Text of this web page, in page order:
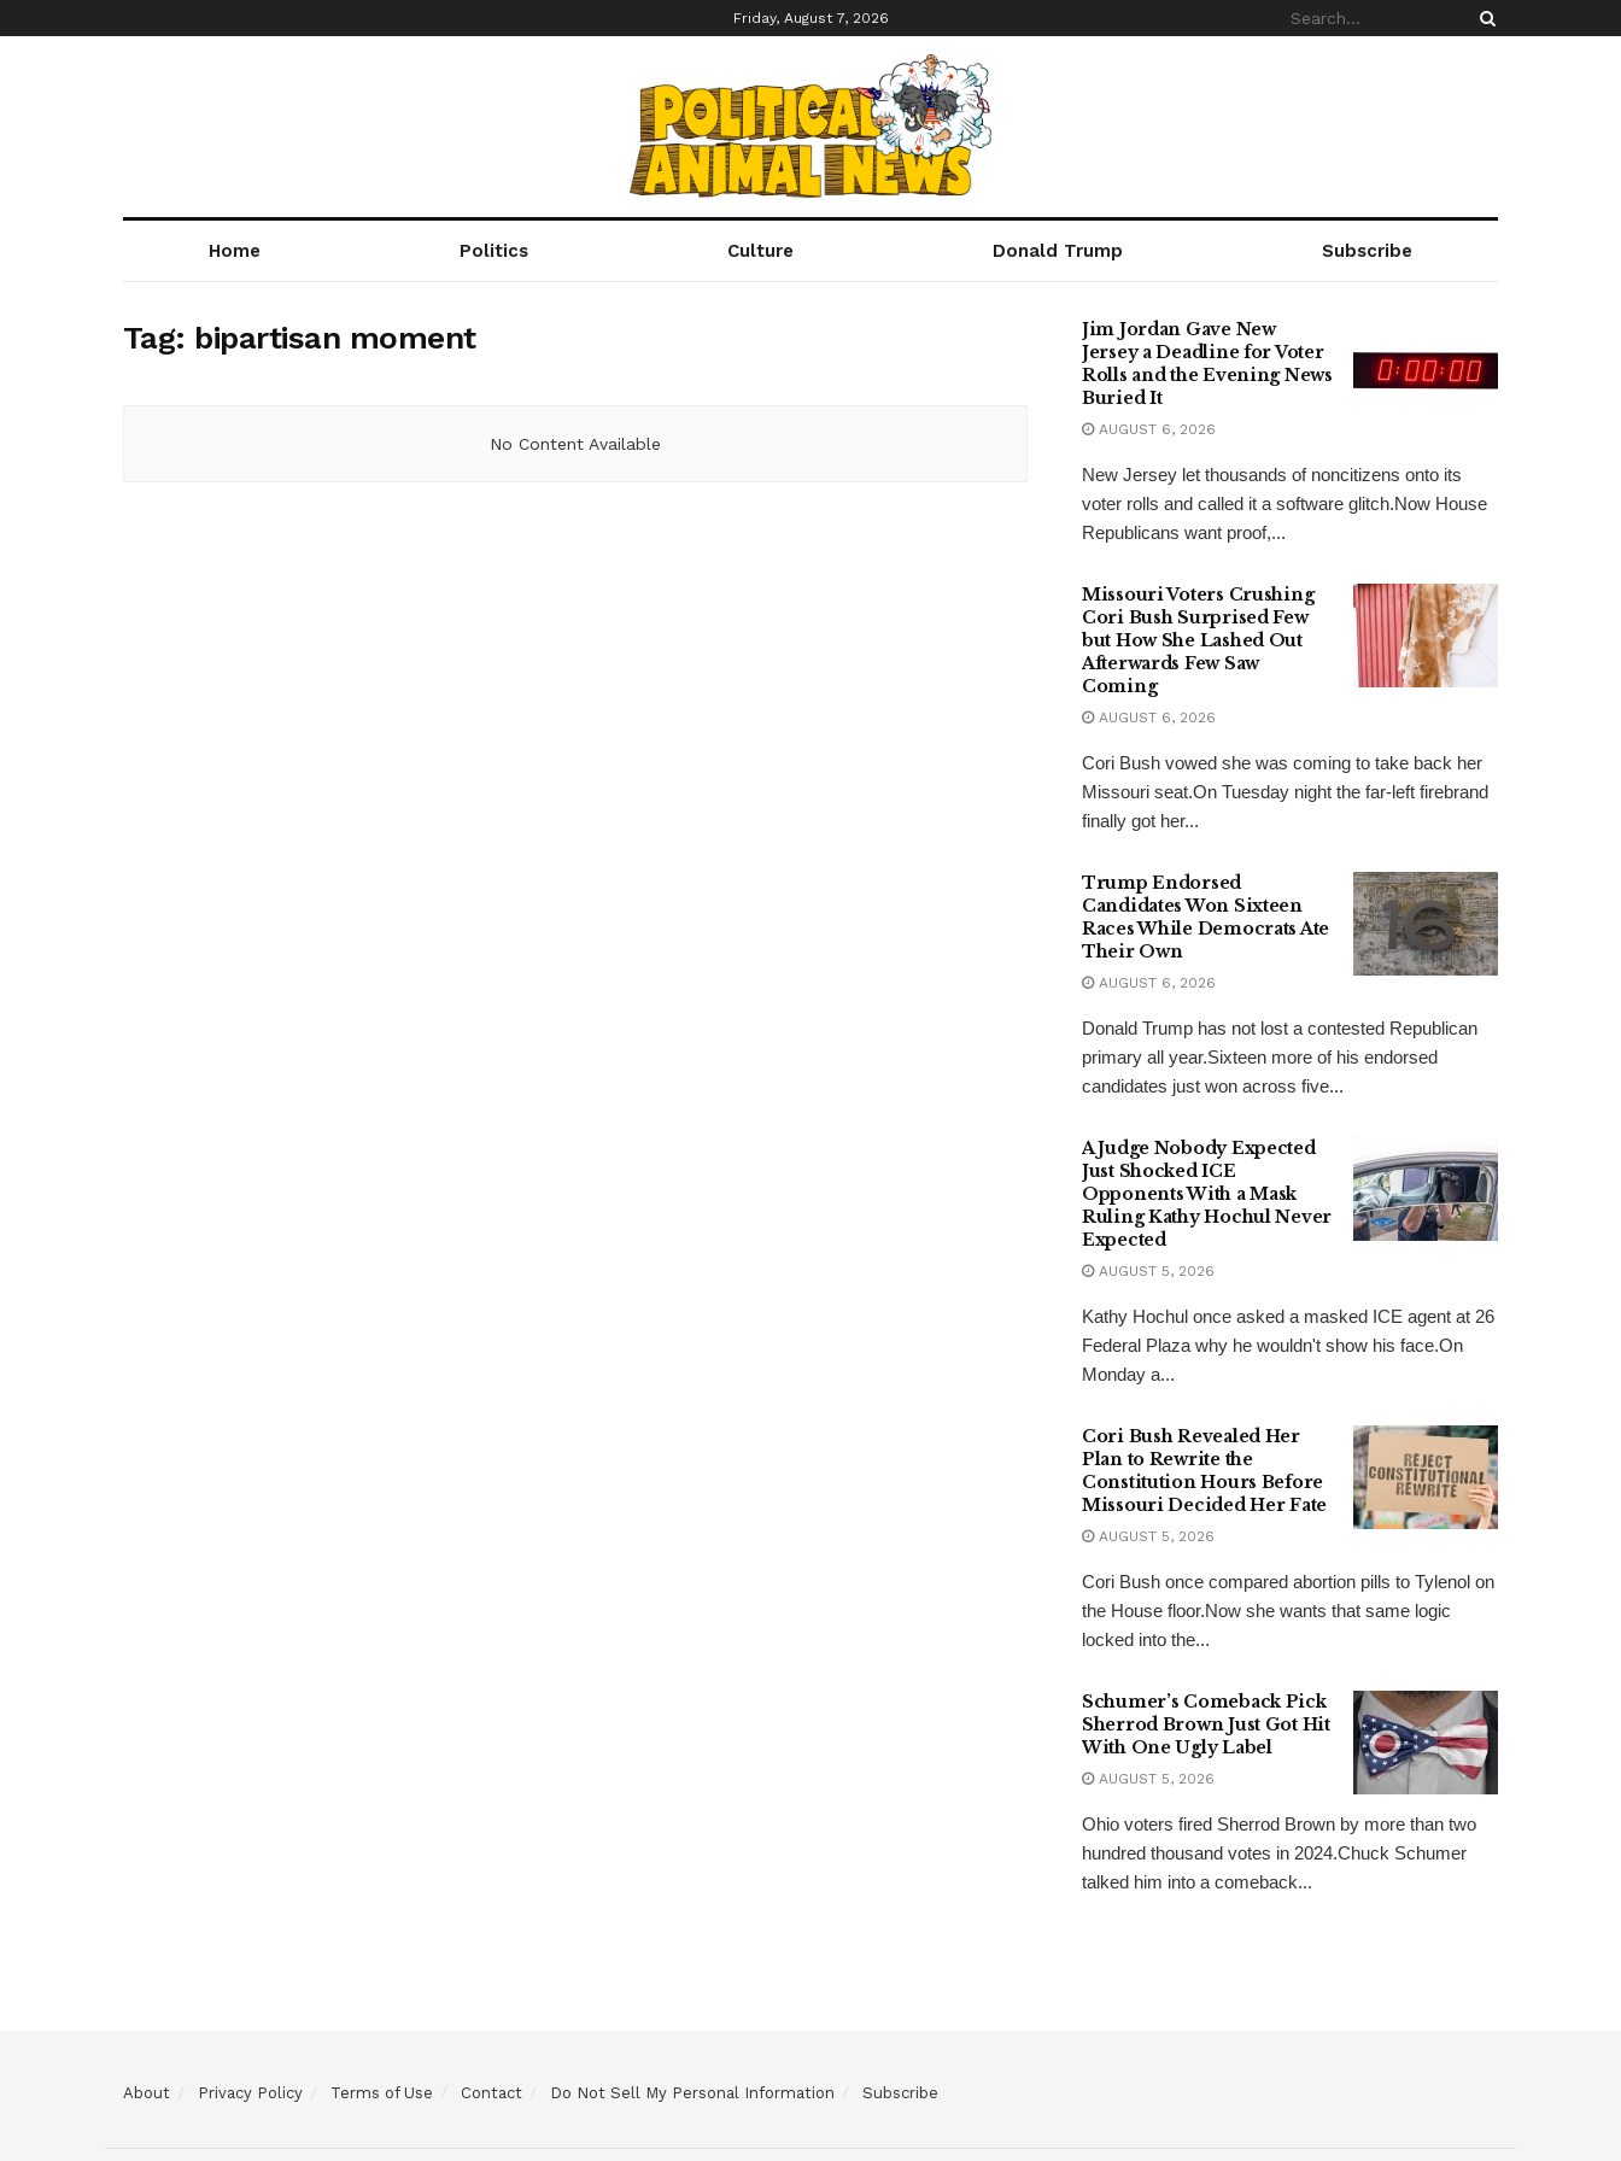
Friday, August 7, 2026
Home Politics Culture Donald Trump Subscribe
Tag: bipartisan moment
No Content Available
Jim Jordan Gave New
Jersey a Deadline for Voter
Rolls and the Evening News
Buried It
AUGUST 6, 2026
New Jersey let thousands of noncitizens onto its
voter rolls and called it a software glitch.Now House
Republicans want proof,...
Missouri Voters Crushing
Cori Bush Surprised Few
but How She Lashed Out
Afterwards Few Saw
Coming
AUGUST 6, 2026
Cori Bush vowed she was coming to take back her
Missouri seat.On Tuesday night the far-left firebrand
finally got her...
Trump Endorsed
Candidates Won Sixteen
Races While Democrats Ate
Their Own
AUGUST 6, 2026
Donald Trump has not lost a contested Republican
primary all year.Sixteen more of his endorsed
candidates just won across five...
A Judge Nobody Expected
Just Shocked ICE
Opponents With a Mask
Ruling Kathy Hochul Never
Expected
AUGUST 5, 2026
Kathy Hochul once asked a masked ICE agent at 26
Federal Plaza why he wouldn't show his face.On
Monday a...
Cori Bush Revealed Her
Plan to Rewrite the
Constitution Hours Before
Missouri Decided Her Fate
AUGUST 5, 2026
Cori Bush once compared abortion pills to Tylenol on
the House floor.Now she wants that same logic
locked into the...
Schumer’s Comeback Pick
Sherrod Brown Just Got Hit
With One Ugly Label
AUGUST 5, 2026
Ohio voters fired Sherrod Brown by more than two
hundred thousand votes in 2024.Chuck Schumer
talked him into a comeback...
About Privacy Policy Terms of Use Contact Do Not Sell My Personal Information Subscribe